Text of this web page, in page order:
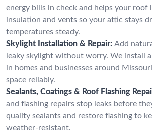
energy bills in check and helps your roof
insulation and vents so your attic stays
temperatures steady.
Skylight Installation & Repair: Add
leaky skylight without worry. We install
in homes and businesses around
space reliably.
Sealants, Coatings & Roof Flashing
and flashing repairs stop leaks before
quality sealants and restore flashing to
weather-resistant.